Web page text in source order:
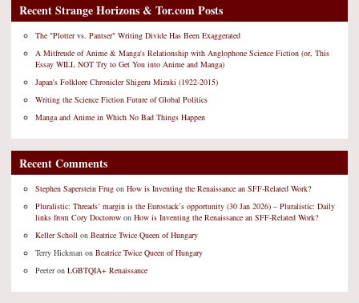
Recent Strange Horizons & Tor.com Posts
The "Plotter vs. Pantser" Writing Divide Has Been Exaggerated
A Mitfreude of Anime & Manga's Relationship with Anglophone Science Fiction (or, This
Essay WILL NOT Try to Get You into Anime and Manga)
Japan's Folklore Chronicler Shigeru Mizuki (1922-2015)
Writing the Science Fiction Future of Global Politics
Manga and Anime in Which No Bad Things Happen
Recent Comments
Stephen Saperstein Frug on How is Inventing the Renaissance an SFF-Related Work?
Pluralistic: Threads’ margin is the Eurostack’s opportunity (30 Jan 2026) – Pluralistic: Daily
links from Cory Doctorow on How is Inventing the Renaissance an SFF-Related Work?
Keller Scholl on Beatrice Twice Queen of Hungary
Terry Hickman on Beatrice Twice Queen of Hungary
Peeteron LGBTQIA+ Renaissance